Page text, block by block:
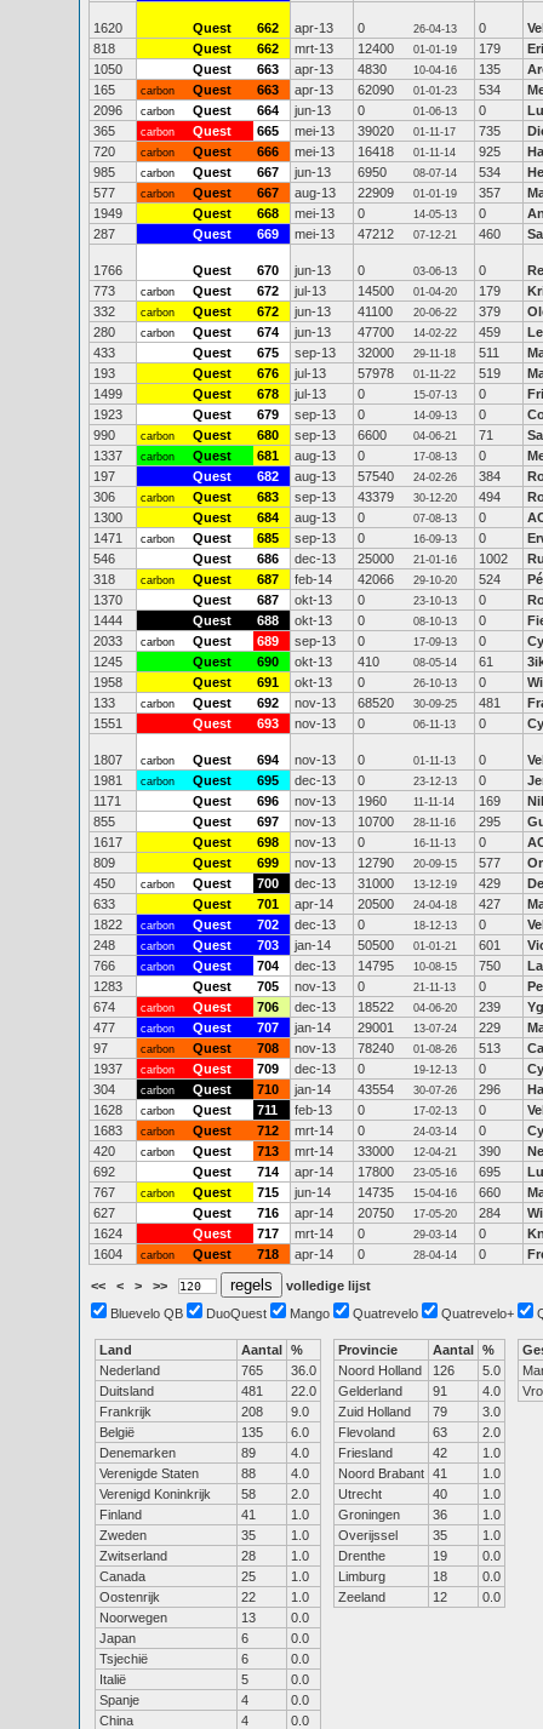
1620 Quest 662 apr-13 0 26-04-13 0
818
Quest 662 mrt-13 12400 01-01-19 179
1050
Quest 663 apr-13 4830 10-04-16 135
165
carbon Quest 663 apr-13 62090 01-01-23 534
2096
carbon Quest 664 jun-13 0 01-06-13 0
365
carbon Quest 665 mei-13 39020 01-11-17 735
720
carbon Quest 666 mei-13 16418 01-11-14 925
985
carbon Quest 667 jun-13 6950 08-07-14 534
577
carbon Quest 667 aug-13 22909 01-01-19 357
1949
Quest 668 mei-13 0 14-05-13 0
287
Quest 669 mei-13 47212 07-12-21 460
1766 Quest 670 jun-13 0 03-06-13 0
773
carbon Quest 672 jul-13 14500 01-04-20 179
332
carbon Quest 672 jun-13 41100 20-06-22 379
280
carbon Quest 674 jun-13 47700 14-02-22 459
433
Quest 675 sep-13 32000 29-11-18 511
193
Quest 676 jul-13 57978 01-11-22 519
1499
Quest 678 jul-13 0 15-07-13 0
1923
Quest 679 sep-13 0 14-09-13 0
990
carbon Quest 680 sep-13 6600 04-06-21 71
1337
carbon Quest 681 aug-13 0 17-08-13 0
197
Quest 682 aug-13 57540 24-02-26 384
306
carbon Quest 683 sep-13 43379 30-12-20 494
1300
Quest 684 aug-13 0 07-08-13 0
1471
carbon Quest 685 sep-13 0 16-09-13 0
546
Quest 686 dec-13 25000 21-01-16 1002
318
carbon Quest 687 feb-14 42066 29-10-20 524
1370
Quest 687 okt-13 0 23-10-13 0
1444
Quest 688 okt-13 0 08-10-13 0
2033
carbon Quest 689 sep-13 0 17-09-13 0
1245
Quest 690 okt-13 410 08-05-14 61
1958
Quest 691 okt-13 0 26-10-13 0
133
carbon Quest 692 nov-13 68520 30-09-25 481
1551
Quest 693 nov-13 0 06-11-13 0
1807 carbon Quest 694 nov-13 0 01-11-13 0
1981
carbon Quest 695 dec-13 0 23-12-13 0
1171
Quest 696 nov-13 1960 11-11-14 169
855
Quest 697 nov-13 10700 28-11-16 295
1617
Quest 698 nov-13 0 16-11-13 0
809
Quest 699 nov-13 12790 20-09-15 577
450
carbon Quest 700 dec-13 31000 13-12-19 429
633
Quest 701 apr-14 20500 24-04-18 427
1822
carbon Quest 702 dec-13 0 18-12-13 0
248
carbon Quest 703 jan-14 50500 01-01-21 601
766
carbon Quest 704 dec-13 14795 10-08-15 750
1283
Quest 705 nov-13 0 21-11-13 0
674
carbon Quest 706 dec-13 18522 04-06-20 239
477
carbon Quest 707 jan-14 29001 13-07-24 229
97
carbon Quest 708 nov-13 78240 01-08-26 513
1937
carbon Quest 709 dec-13 0 19-12-13 0
304
carbon Quest 710 jan-14 43554 30-07-26 296
1628
carbon Quest 711 feb-13 0 17-02-13 0
1683
carbon Quest 712 mrt-14 0 24-03-14 0
420
carbon Quest 713 mrt-14 33000 12-04-21 390
692
Quest 714 apr-14 17800 23-05-16 695
767
carbon Quest 715 jun-14 14735 15-04-16 660
627
Quest 716 apr-14 20750 17-05-20 284
1624
Quest 717 mrt-14 0 29-03-14 0
1604
carbon Quest 718 apr-14 0 28-04-14 0
<< < > >>
volledige lijst
Bluevelo QB
DuoQuest Mango Quatrevelo Quatrevelo+
Land Aantal %
Nederland
765
36.0
Duitsland
481
22.0
Frankrijk
208
9.0
België
135
6.0
Denemarken
89
4.0
Verenigde Staten
88
4.0
Verenigd Koninkrijk
58
2.0
Finland
41
1.0
Zweden
35
1.0
Zwitserland
28
1.0
Canada
25
1.0
Oostenrijk
22
1.0
Noorwegen
13
0.0
Japan
6
0.0
Tsjechië
6
0.0
Italië
5
0.0
Spanje
4
0.0
China
4
0.0
Provincie Aantal %
Noord Holland
126
5.0
Gelderland
91
4.0
Zuid Holland
79
3.0
Flevoland
63
2.0
Friesland
42
1.0
Noord Brabant 41
1.0
Utrecht
40
1.0
Groningen
36
1.0
Overijssel
35
1.0
Drenthe
19
0.0
Limburg
18
0.0
Zeeland
12 0.0